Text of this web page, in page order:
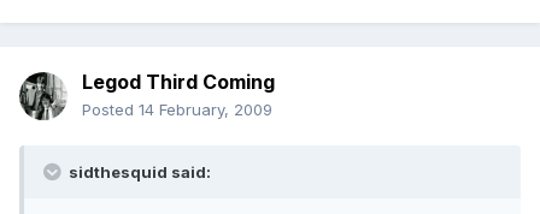
Legod Third Coming
Posted 14 February, 2009
sidthesquid said: